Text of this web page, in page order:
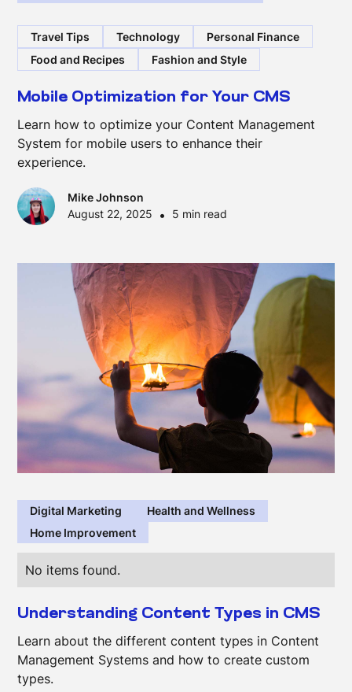
Travel Tips Technology
Personal Finance
Food and Recipes
Fashion and Style
Mobile Optimization for Your CMS
Learn how to optimize your Content Management
System for mobile users to enhance their
experience.
Mike Johnson
August 22, 2025
• 5 min read
Digital Marketing
Health and Wellness
Home Improvement
No items found.
Understanding Content Types in CMS
Learn about the different content types in Content
Management Systems and how to create custom
types.